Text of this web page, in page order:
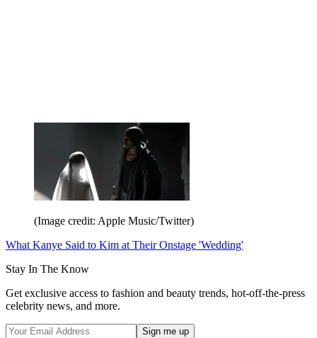
(Image credit: Apple Music/Twitter)
What Kanye Said to Kim at Their Onstage 'Wedding'
Stay In The Know
Get exclusive access to fashion and beauty trends, hot-off-the-press
celebrity news, and more.